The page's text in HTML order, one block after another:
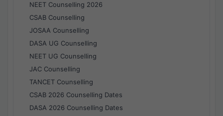
NEET Counselling 2026
CSAB Counselling
JOSAA Counselling
DASA UG Counselling
NEET UG Counselling
JAC Counselling
TANCET Counselling
CSAB 2026 Counselling Dates
DASA 2026 Counselling Dates